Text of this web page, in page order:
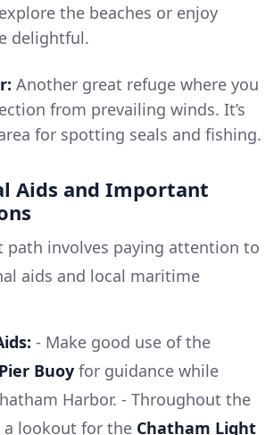
the beaches or enjoy
delightful.
Another great refuge where you
from prevailing winds. It’s
for spotting seals and fishing.
Aids and Important
path involves paying attention to
aids and local maritime
- Make good use of the
Buoy for guidance while
Harbor. - Throughout the
a lookout for the Chatham Light